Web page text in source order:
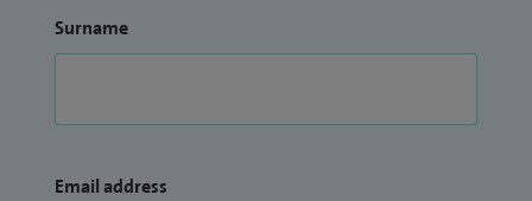
Surname
Email address